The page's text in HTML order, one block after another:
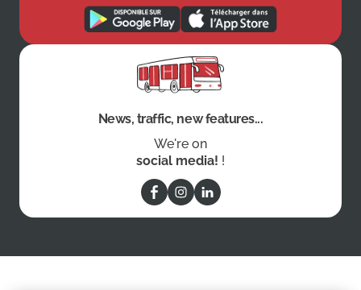
News, traffic, new features...
We're on
social media! !